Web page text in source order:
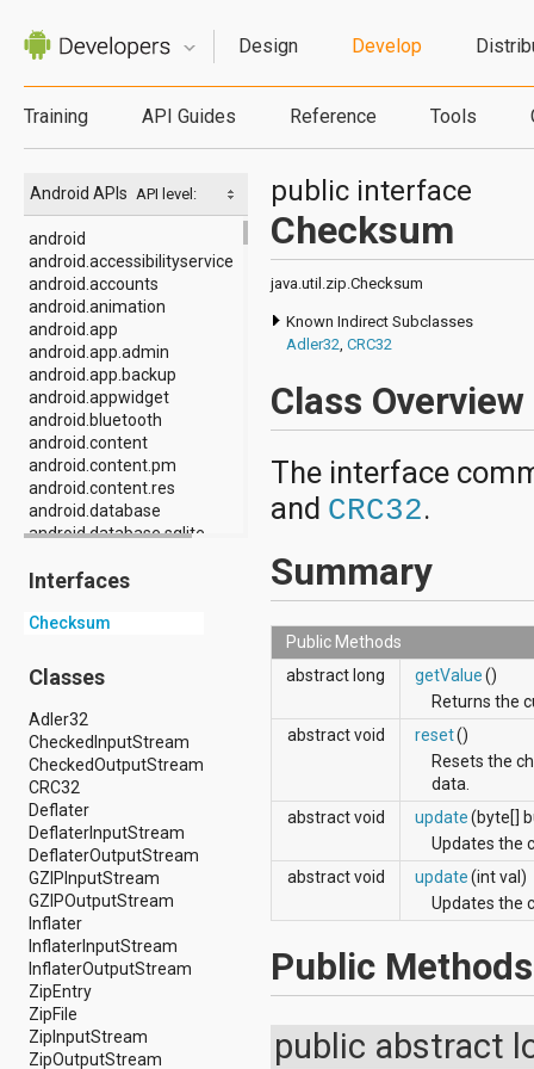
Design Develop
Training API Guides Reference Tools
API level:
Android APIs
android
android.accessibilityservice
android.accounts
android.animation
android.app
android.app.admin
android.app.backup
android.appwidget
android.bluetooth
android.content
android.content.pm
android.content.res
android.database
android.database.sqlite
android.gesture
android.graphics.drawable
android.hardware
android.hardware.display
android.hardware.input
android.hardware.usb
android.inputmethodservice
android.location
android.media
android.media.audiofx
android.media.effect
android.mtp
android.net
android.net.http
android.net.nsd
android.net.rtp
android.net.sip
android.net.wifi
android.net.wifi.p2p
android.net.wifi.p2p.nsd
Interfaces
Checksum
Classes
Adler32
CheckedInputStream
CheckedOutputStream
CRC32
Deflater
DeflaterInputStream
DeflaterOutputStream
GZIPInputStream
GZIPOutputStream
Inflater
InflaterInputStream
InflaterOutputStream
ZipEntry
ZipFile
ZipInputStream
ZipOutputStream
public interface
Checksum
java.util.zip.Checksum
Known Indirect Subclasses
Adler32 CRC32
Class Overview
The interface
and CRC32.
Summary
Public Methods
abstract long
getValue()
Returns the
abstract void
reset()
Resets the
data.
abstract void
update(byte[]
Updates the
abstract void
update(int val)
Updates the
Public Methods
public abstract